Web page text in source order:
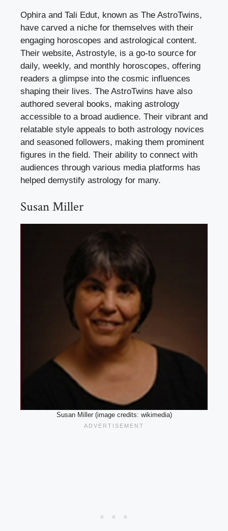
Ophira and Tali Edut, known as The AstroTwins,
have carved a niche for themselves with their
engaging horoscopes and astrological content.
Their website, Astrostyle, is a go-to source for
daily, weekly, and monthly horoscopes, offering
readers a glimpse into the cosmic influences
shaping their lives. The AstroTwins have also
authored several books, making astrology
accessible to a broad audience. Their vibrant and
relatable style appeals to both astrology novices
and seasoned followers, making them prominent
figures in the field. Their ability to connect with
audiences through various media platforms has
helped demystify astrology for many.
Susan Miller
Susan Miller (image credits: wikimedia)